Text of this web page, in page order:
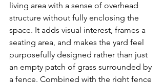
living area with a sense of overhead
structure without fully enclosing the
space. It adds visual interest, frames a
seating area, and makes the yard feel
purposefully designed rather than just
an empty patch of grass surrounded by
a fence. Combined with the right fence